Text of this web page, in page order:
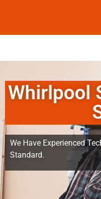
Whirlpool
We Have Experienced
Standard.